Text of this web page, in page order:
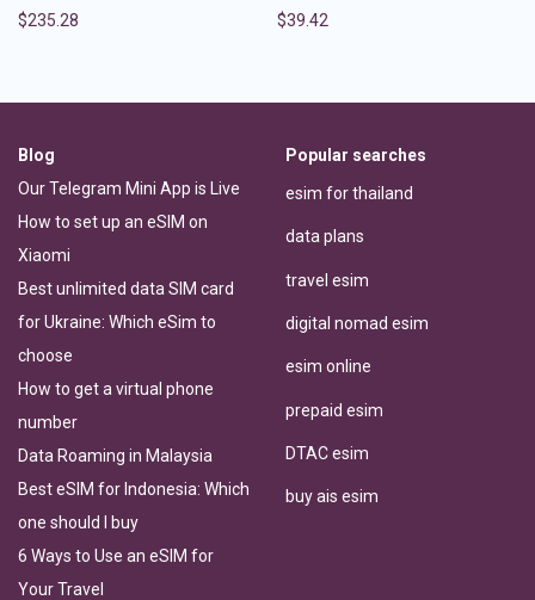
$235.28 $39.42
Blog
Our Telegram Mini App is Live
How to set up an eSIM on
Xiaomi
Best unlimited data SIM card
for Ukraine: Which eSim to
choose
How to get a virtual phone
number
Data Roaming in Malaysia
Best eSIM for Indonesia: Which
one should I buy
6 Ways to Use an eSIM for
Your Travel
Popular searches
esim for thailand
data plans
travel esim
digital nomad esim
esim online
prepaid esim
DTAC esim
buy ais esim